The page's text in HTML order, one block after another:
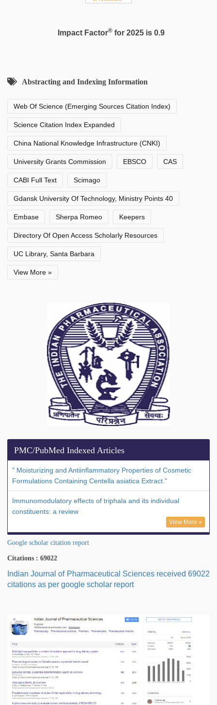
Impact Factor®for 2025 is 0.9
Abstracting and Indexing Information
Web Of Science (Emerging Sources Citation Index)
Science Citation Index Expanded
China National Knowledge Infrastructure (CNKI)
University Grants Commission EBSCO CAS
CABI Full Text Scimago
Gdansk University Of Technology, Ministry Points 40
Embase Sherpa Romeo Keepers
Directory Of Open Access Scholarly Resources
UC Library, Santa Barbara
View More »
PMC/PubMed Indexed Articles
" Moisturizing and Antiinflammatory Properties of Cosmetic
Formulations Containing Centella asiatica Extract."
Immunomodulatory effects of triphala and its individual
constituents: a review
View More »
Google scholar citation report
Citations : 69022
Indian Journal of Pharmaceutical Sciences received 69022
citations as per google scholar report